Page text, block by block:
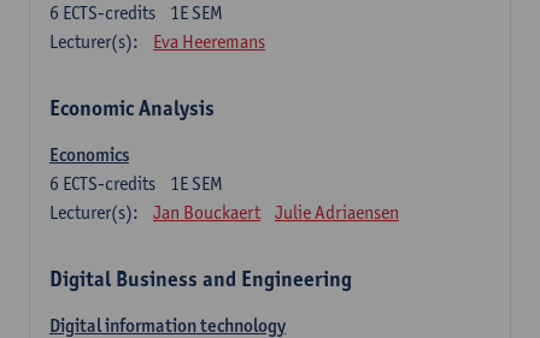
1E SEM
6 ECTS-credits
Lecturer(s):
Eva Heeremans
Economic Analysis
Economics
1E SEM
6 ECTS-credits
Lecturer(s):
Jan Bouckaert Julie Adriaensen
Digital Business and Engineering
Digital information technology